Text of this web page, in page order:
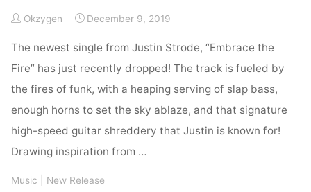
Okzygen December 9, 2019
The newest single from Justin Strode, “Embrace the
Fire” has just recently dropped! The track is fueled by
the fires of funk, with a heaping serving of slap bass,
enough horns to set the sky ablaze, and that signature
high-speed guitar shreddery that Justin is known for!
Drawing inspiration from …
Music New Release